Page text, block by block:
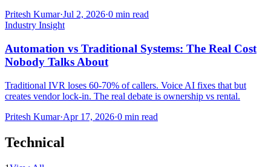
Pritesh Kumar·Jul 2, 2026·0 min read
Industry Insight
Automation vs Traditional Systems: The Real Cost
Nobody Talks About
Traditional IVR loses 60-70% of callers. Voice AI fixes that but
creates vendor lock-in. The real debate is ownership vs rental.
Pritesh Kumar·Apr 17, 2026·0 min read
Technical